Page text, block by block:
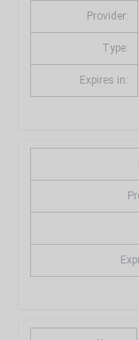
Provider:
Type:
Expires in: